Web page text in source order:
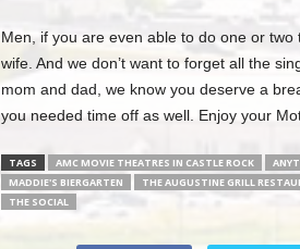
Men, if you are even able to do one or
wife. And we don’t want to forget all the
mom and dad, we know you deserve a
you needed time off as well. Enjoy your
TAGS AMC MOVIE THEATRES IN CASTLE ROCK
MADDIE'S BIERGARTEN
THE AUGUSTINE GRILL
THE SOCIAL